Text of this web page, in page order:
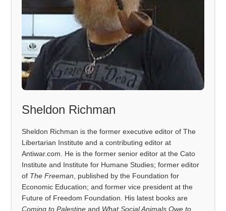
Sheldon Richman
Sheldon Richman is the former executive editor of The
Libertarian Institute and a contributing editor at
Antiwar.com. He is the former senior editor at the Cato
Institute and Institute for Humane Studies; former editor
of The Freeman , published by the Foundation for
Economic Education; and former vice president at the
Future of Freedom Foundation. His latest books are
Coming to Palestine and What Social Animals Owe to